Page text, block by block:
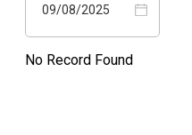
09/08/2025
No Record Found